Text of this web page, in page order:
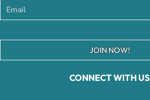
CONNECT WITH US
JOIN NOW!